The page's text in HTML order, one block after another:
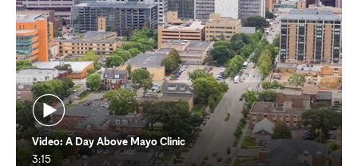
Video: A Day Above Mayo Clinic
3:15